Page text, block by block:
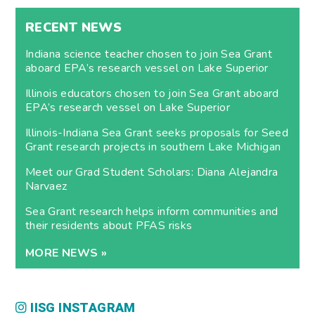
RECENT NEWS
Indiana science teacher chosen to join Sea Grant
aboard EPA’s research vessel on Lake Superior
Illinois educators chosen to join Sea Grant aboard
EPA’s research vessel on Lake Superior
Illinois-Indiana Sea Grant seeks proposals for Seed
Grant research projects in southern Lake Michigan
Meet our Grad Student Scholars: Diana Alejandra
Narvaez
Sea Grant research helps inform communities and
their residents about PFAS risks
MORE NEWS »
IISG INSTAGRAM